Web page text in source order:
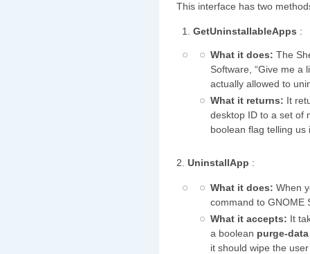
This interface has two
GetUninstallableApps :
What it does: The
Software, “Give me a
actually allowed to
What it returns: It
desktop ID to a set of
boolean flag telling
2. UninstallApp :
What it does: When
command to GNOME
What it accepts: It
a boolean purge-
it should wipe the